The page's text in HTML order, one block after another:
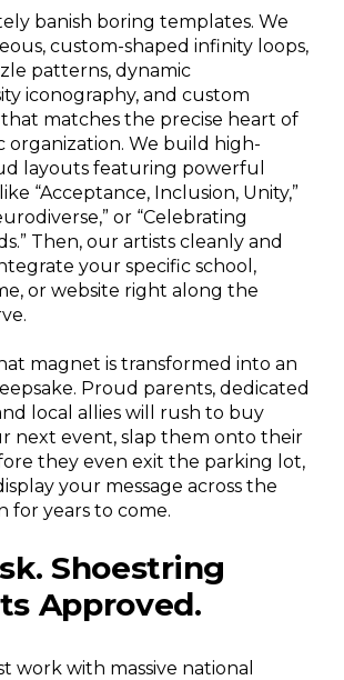
banish boring templates. We
custom-shaped infinity loops,
patterns, dynamic
iconography, and custom
matches the precise heart of
organization. We build high-
layouts featuring powerful
“Acceptance, Inclusion, Unity,”
or “Celebrating
Then, our artists cleanly and
your specific school,
or website right along the
magnet is transformed into an
Proud parents, dedicated
local allies will rush to buy
next event, slap them onto their
they even exit the parking lot,
your message across the
for years to come.
Shoestring
Approved.
work with massive national